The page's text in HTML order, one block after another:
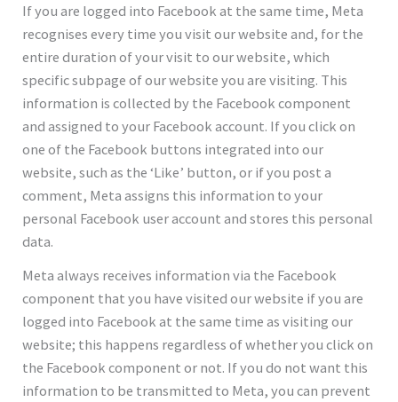
If you are logged into Facebook at the same time, Meta
recognises every time you visit our website and, for the
entire duration of your visit to our website, which
specific subpage of our website you are visiting. This
information is collected by the Facebook component
and assigned to your Facebook account. If you click on
one of the Facebook buttons integrated into our
website, such as the ‘Like’ button, or if you post a
comment, Meta assigns this information to your
personal Facebook user account and stores this personal
data.
Meta always receives information via the Facebook
component that you have visited our website if you are
logged into Facebook at the same time as visiting our
website; this happens regardless of whether you click on
the Facebook component or not. If you do not want this
information to be transmitted to Meta, you can prevent